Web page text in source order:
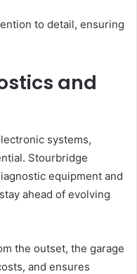
to detail, ensuring
and
systems,
Stourbridge
equipment and
ahead of evolving
the outset, the garage
and ensures